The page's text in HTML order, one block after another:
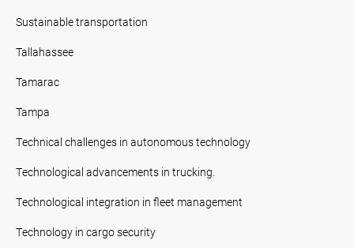
Sustainable transportation
Tallahassee
Tamarac
Tampa
Technical challenges in autonomous technology
Technological advancements in trucking.
Technological integration in fleet management
Technology in cargo security